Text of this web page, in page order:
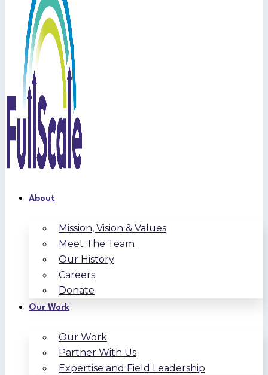
About
Mission, Vision & Values
Meet The Team
Our History
Careers
Donate
Our Work
Our Work
Partner With Us
Expertise and Field Leadership